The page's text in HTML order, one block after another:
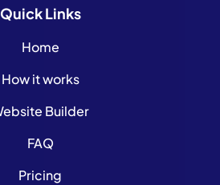
QuickLinks
Home
How it works
Builder
FAQ
Pricing